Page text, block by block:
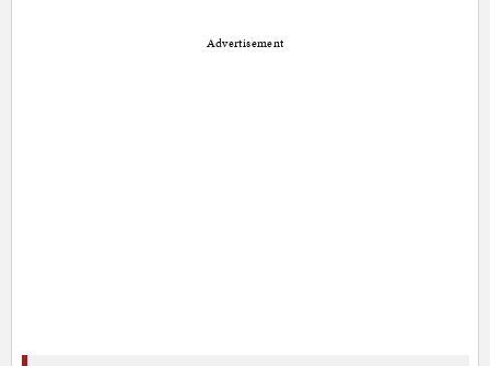
Advertisement